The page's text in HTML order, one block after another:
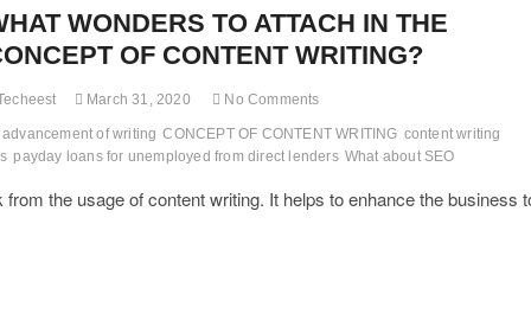
WONDERS TO ATTACH IN THE
OF CONTENT WRITING?
March 31, 2020 No Comments
advancement of writing CONCEPT OF CONTENT WRITING content writing
payday loans for unemployed from direct lenders What about SEO
the usage of content writing. It helps to enhance the business